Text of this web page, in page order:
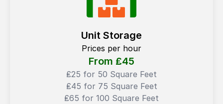
Unit Storage
Prices per hour
From ₤45
₤25 for 50 Square Feet
₤45 for 75 Square Feet
₤65 for 100 Square Feet